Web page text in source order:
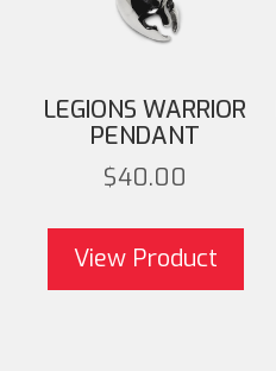
LEGIONS WARRIOR
PENDANT
$40.00
View Product